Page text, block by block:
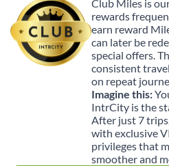
Club Miles is
rewards
earn reward
can later be
special offers.
consistent
on repeat
Imagine this:
IntrCity is the
After just 7
with exclusive
privileges that
smoother and